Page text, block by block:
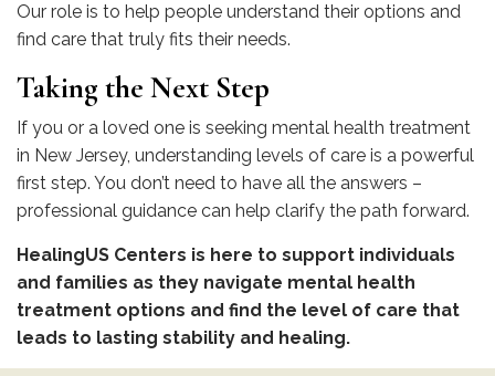
Our role is to help people understand their options and
find care that truly fits their needs.
Taking the Next Step
If you or a loved one is seeking mental health treatment
in New Jersey, understanding levels of care is a powerful
first step. You don’t need to have all the answers –
professional guidance can help clarify the path forward.
HealingUS Centers is here to support individuals
and families as they navigate mental health
treatment options and find the level of care that
leads to lasting stability and healing.